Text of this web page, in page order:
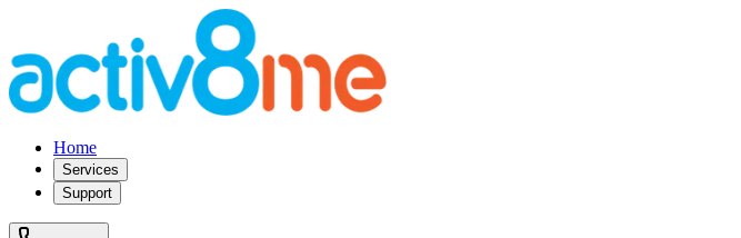
Home
Services
Support